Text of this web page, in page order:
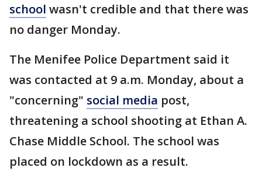
school wasn't credible and that there was
no danger Monday.
The Menifee Police Department said it
was contacted at 9 a.m. Monday, about a
"concerning" social media post,
threatening a school shooting at Ethan A.
Chase Middle School. The school was
placed on lockdown as a result.